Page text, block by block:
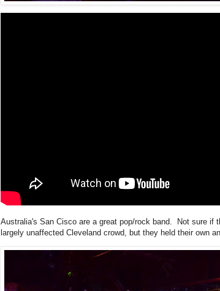
Australia's San Cisco are a great pop/rock band. Not sure if
largely unaffected Cleveland crowd, but they held their own